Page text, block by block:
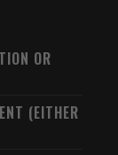
OR
(EITHER